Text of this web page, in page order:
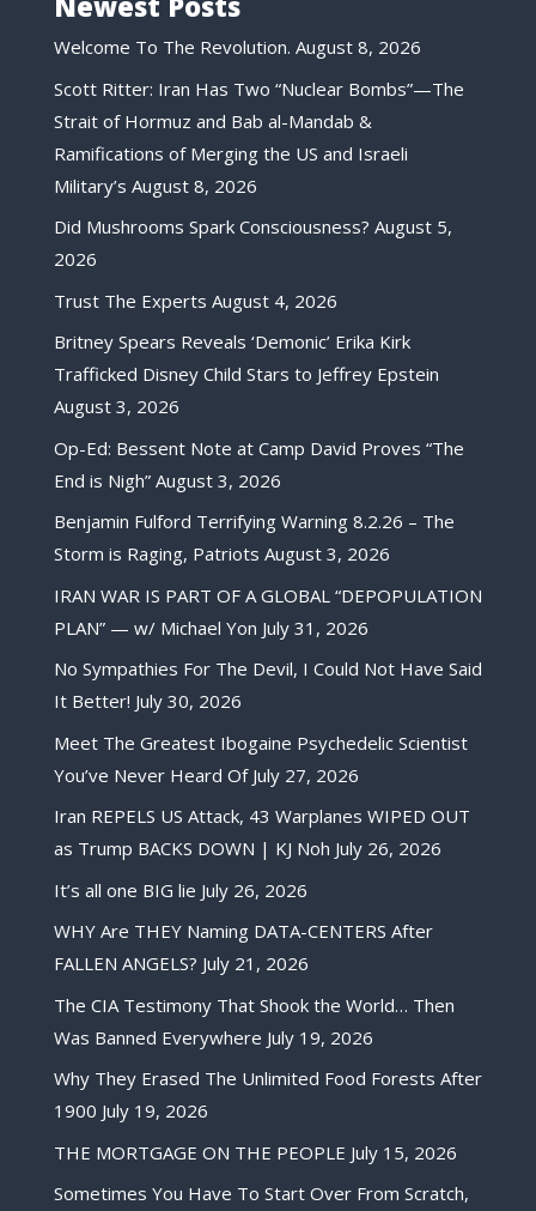
Welcome To The Revolution. August 8, 2026
Scott Ritter: Iran Has Two “Nuclear Bombs”—The
Strait of Hormuz and Bab al-Mandab &
Ramifications of Merging the US and Israeli
Military’s August 8, 2026
Did Mushrooms Spark Consciousness? August 5,
2026
Trust The Experts August 4, 2026
Britney Spears Reveals ‘Demonic’ Erika Kirk
Trafficked Disney Child Stars to Jeffrey Epstein
August 3, 2026
Op-Ed: Bessent Note at Camp David Proves “The
End is Nigh” August 3, 2026
Benjamin Fulford Terrifying Warning 8.2.26 – The
Storm is Raging, Patriots August 3, 2026
IRAN WAR IS PART OF A GLOBAL “DEPOPULATION
PLAN” — w/ Michael Yon July 31, 2026
No Sympathies For The Devil, I Could Not Have Said
It Better! July 30, 2026
Meet The Greatest Ibogaine Psychedelic Scientist
You’ve Never Heard Of July 27, 2026
Iran REPELS US Attack, 43 Warplanes WIPED OUT
as Trump BACKS DOWN | KJ Noh July 26, 2026
It’s all one BIG lie July 26, 2026
WHY Are THEY Naming DATA-CENTERS After
FALLEN ANGELS? July 21, 2026
The CIA Testimony That Shook the World… Then
Was Banned Everywhere July 19, 2026
Why They Erased The Unlimited Food Forests After
1900 July 19, 2026
THE MORTGAGE ON THE PEOPLE July 15, 2026
Sometimes You Have To Start Over From Scratch,